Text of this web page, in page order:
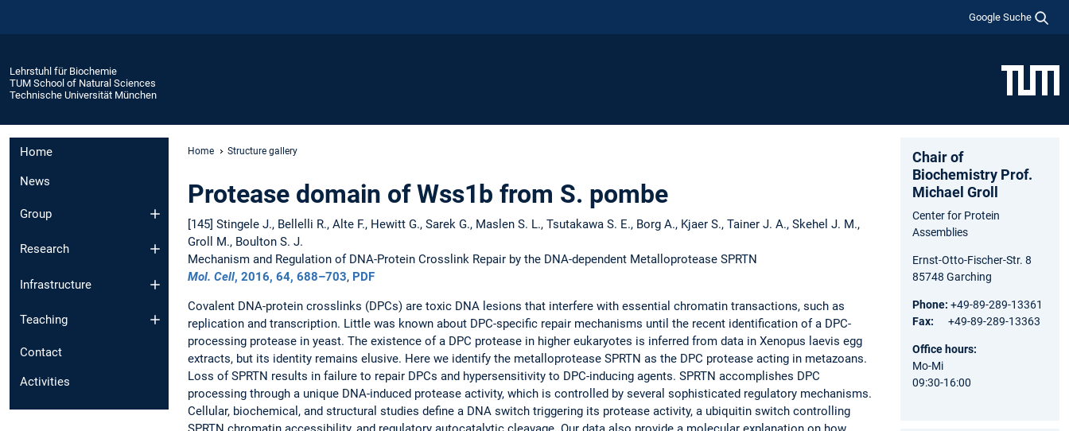
Google Suche
Lehrstuhl für Biochemie
TUM School of Natural Sciences
Technische Universität München
Home
News
Group
Research
Infrastructure
Teaching
Contact
Activities
Home Structure gallery
Protease domain of Wss1b from S. pombe
[145] Stingele J., Bellelli R., Alte F., Hewitt G., Sarek G., Maslen S. L., Tsutakawa S. E., Borg A., Kjaer S., Tainer J. A., Skehel J. M.,
Groll M., Boulton S. J.
Mechanism and Regulation of DNA-Protein Crosslink Repair by the DNA-dependent Metalloprotease SPRTN
Mol. Cell, 2016, 64, 688–703, PDF
Covalent DNA-protein crosslinks (DPCs) are toxic DNA lesions that interfere with essential chromatin transactions, such as
replication and transcription. Little was known about DPC-specific repair mechanisms until the recent identification of a DPC-
processing protease in yeast. The existence of a DPC protease in higher eukaryotes is inferred from data in Xenopus laevis egg
extracts, but its identity remains elusive. Here we identify the metalloprotease SPRTN as the DPC protease acting in metazoans.
Loss of SPRTN results in failure to repair DPCs and hypersensitivity to DPC-inducing agents. SPRTN accomplishes DPC
processing through a unique DNA-induced protease activity, which is controlled by several sophisticated regulatory mechanisms.
Cellular, biochemical, and structural studies define a DNA switch triggering its protease activity, a ubiquitin switch controlling
Chair of
Biochemistry Prof.
Michael Groll
Center for Protein
Assemblies
Ernst-Otto-Fischer-Str. 8
85748 Garching
Phone: +49-89-289-13361
Fax: +49-89-289-13363
Office hours:
Mo-Mi
09:30-16:00